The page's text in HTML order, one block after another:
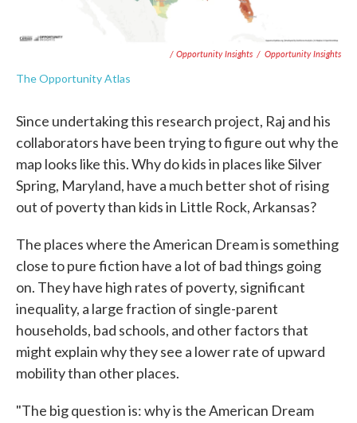
/ Opportunity Insights / Opportunity Insights
The Opportunity Atlas
Since undertaking this research project, Raj and his
collaborators have been trying to figure out why the
map looks like this. Why do kids in places like Silver
Spring, Maryland, have a much better shot of rising
out of poverty than kids in Little Rock, Arkansas?
The places where the American Dream is something
close to pure fiction have a lot of bad things going
on. They have high rates of poverty, significant
inequality, a large fraction of single-parent
households, bad schools, and other factors that
might explain why they see a lower rate of upward
mobility than other places.
"The big question is: why is the American Dream